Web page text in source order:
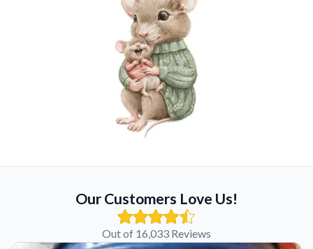
Our Customers Love Us!
Out of 16,033 Reviews